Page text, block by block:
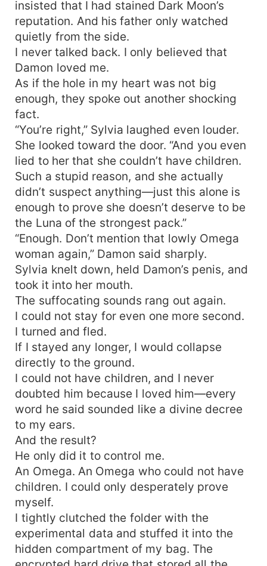
insisted that I had stained Dark Moon’s
reputation. And his father only watched
quietly from the side.
I never talked back. I only believed that
Damon loved me.
As if the hole in my heart was not big
enough, they spoke out another shocking
fact.
“You’re right,” Sylvia laughed even louder.
She looked toward the door. “And you even
lied to her that she couldn’t have children.
Such a stupid reason, and she actually
didn’t suspect anything—just this alone is
enough to prove she doesn’t deserve to be
the Luna of the strongest pack.”
“Enough. Don’t mention that lowly Omega
woman again,” Damon said sharply.
Sylvia knelt down, held Damon’s penis, and
took it into her mouth.
The suffocating sounds rang out again.
I could not stay for even one more second.
I turned and fled.
If I stayed any longer, I would collapse
directly to the ground.
I could not have children, and I never
doubted him because I loved him—every
word he said sounded like a divine decree
to my ears.
And the result?
He only did it to control me.
An Omega. An Omega who could not have
children. I could only desperately prove
myself.
I tightly clutched the folder with the
experimental data and stuffed it into the
hidden compartment of my bag. The